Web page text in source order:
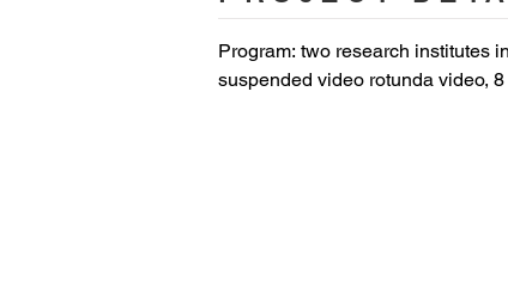
Program: two research institutes
suspended video rotunda video,